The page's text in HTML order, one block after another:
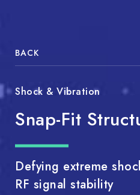
BACK
Shock & Vibration
Snap-Fit
Defying extreme
RF signal stability